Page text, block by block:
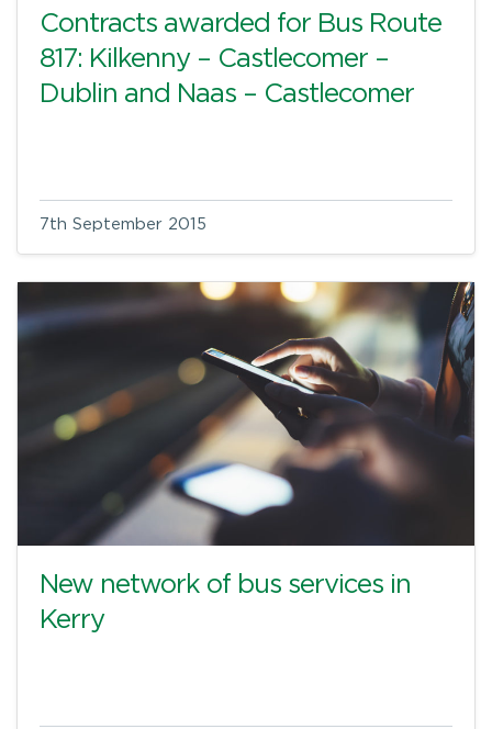
Contracts awarded for Bus Route
817: Kilkenny – Castlecomer –
Dublin and Naas – Castlecomer
7th September 2015
New network of bus services in
Kerry